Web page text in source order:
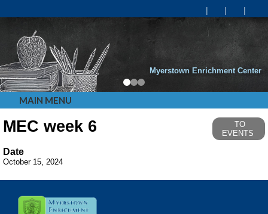
Myerstown Enrichment Center
MAIN MENU
MEC week 6
TO
EVENTS
Date
October 15, 2024